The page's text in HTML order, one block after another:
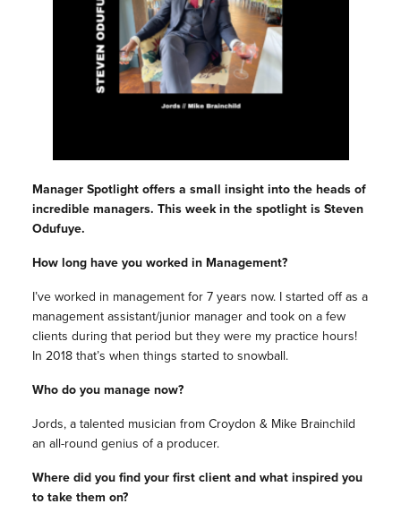
Manager Spotlight offers a small insight into the heads of
incredible managers. This week in the spotlight is Steven
Odufuye.
How long have you worked in Management?
I’ve worked in management for 7 years now. I started off as a
management assistant/junior manager and took on a few
clients during that period but they were my practice hours!
In 2018 that’s when things started to snowball.
Who do you manage now?
Jords, a talented musician from Croydon & Mike Brainchild
an all-round genius of a producer.
Where did you find your first client and what inspired you
to take them on?